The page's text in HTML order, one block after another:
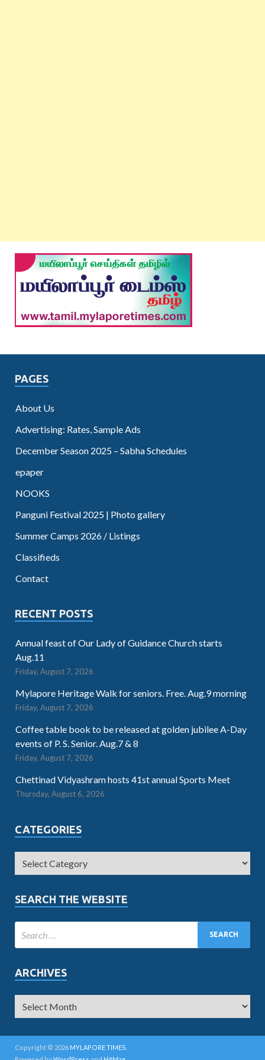
PAGES
About Us
Advertising: Rates, Sample Ads
December Season 2025 – Sabha Schedules
epaper
NOOKS
Panguni Festival 2025 | Photo gallery
Summer Camps 2026 / Listings
Classifieds
Contact
RECENT POSTS
Annual feast of Our Lady of Guidance Church starts
Aug.11
Friday, August 7, 2026
Mylapore Heritage Walk for seniors. Free. Aug.9 morning
Friday, August 7, 2026
Coffee table book to be released at golden jubilee A-Day
events of P. S. Senior. Aug.7 & 8
Friday, August 7, 2026
Chettinad Vidyashram hosts 41st annual Sports Meet
Thursday, August 6, 2026
CATEGORIES
SEARCH THE WEBSITE
ARCHIVES
Copyright © 2026 MYLAPORE TIMES